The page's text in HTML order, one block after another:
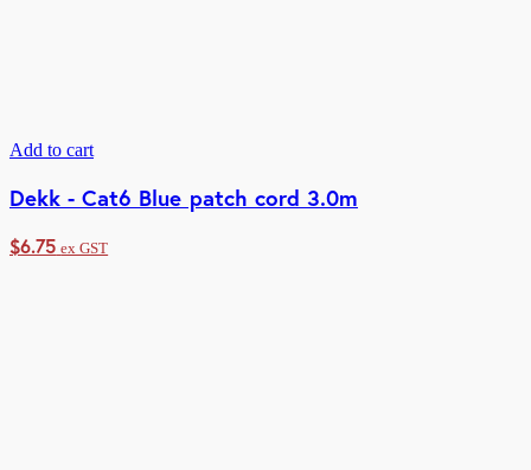
Add to cart
Dekk - Cat6 Blue patch cord 3.0m
$6.75 ex GST